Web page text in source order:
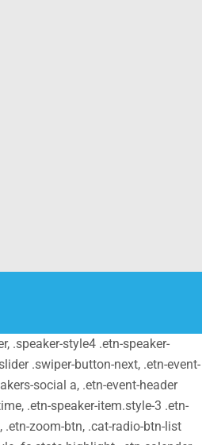
.speaker-style4 .etn-speaker-
.swiper-button-next, .etn-event-
social a, .etn-event-header
.etn-speaker-item.style-3 .etn-
.etn-zoom-btn, .cat-radio-btn-list